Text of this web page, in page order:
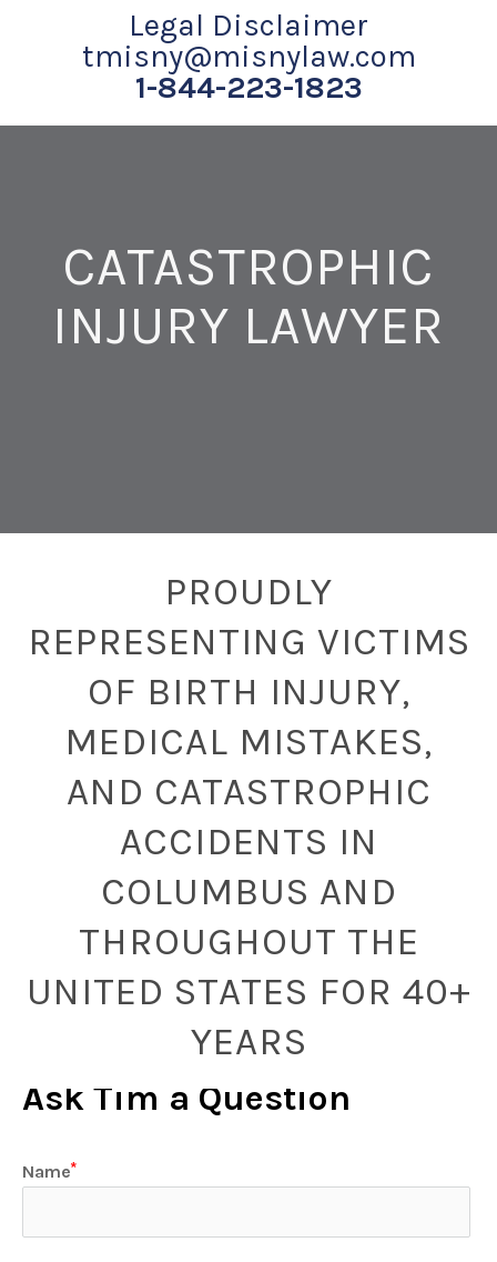
Legal Disclaimer
tmisny@misnylaw.com
1-844-223-1823
CATASTROPHIC
INJURY LAWYER
PROUDLY
REPRESENTING VICTIMS
OF BIRTH INJURY,
MEDICAL MISTAKES,
AND CATASTROPHIC
ACCIDENTS IN
COLUMBUS AND
THROUGHOUT THE
UNITED STATES FOR 40+
YEARS
Ask Tim a Question
Name